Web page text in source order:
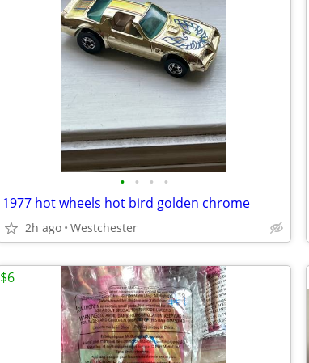
• • • •
1977 hot wheels hot bird golden chrome
2h ago Westchester
$6